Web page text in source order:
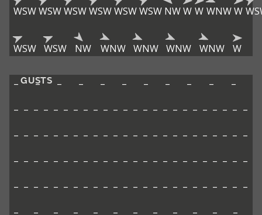
WSWWSWWSWWSWWSWWSW NWW W WNWW
WSW WSW NW WNW WNW WNW WNW W
GUSTS
– – – – – – – – – –
–
– – – – – – – – – – – – – – – – – – – – – – – –
– – – – – – – – – – – – – – – – – – – – – – – –
– – – – – – – – – – – – – – – – – – – – – – – –
– – – – – – – – – – – – – – – – – – – – – – – –
–
– – – – – – – – – –
–